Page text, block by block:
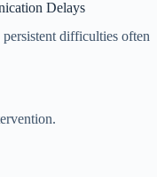
Delays
difficulties often